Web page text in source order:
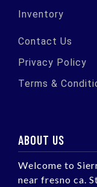
Inventory
Contact Us
Privacy Policy
Terms &
ABOUT US
Welcome to
near fresno ca.